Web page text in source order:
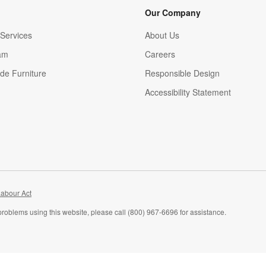
Furniture
Our Company
About Us
Careers
(Opens in new window)
Responsible Design
Accessibility Statement
Act
using this website, please call (800) 967-6696 for assistance.